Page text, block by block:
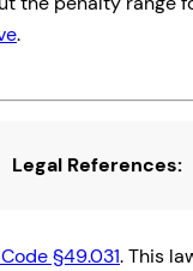
.
Legal References:
§49.031. This